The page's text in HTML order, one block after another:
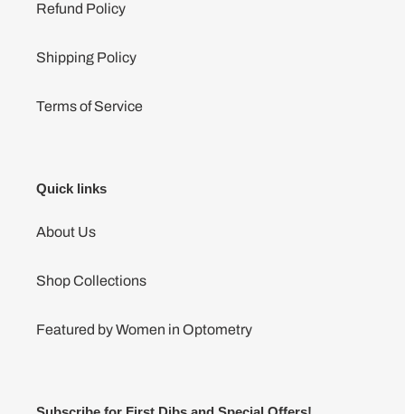
Refund Policy
Shipping Policy
Terms of Service
Quick links
About Us
Shop Collections
Featured by Women in Optometry